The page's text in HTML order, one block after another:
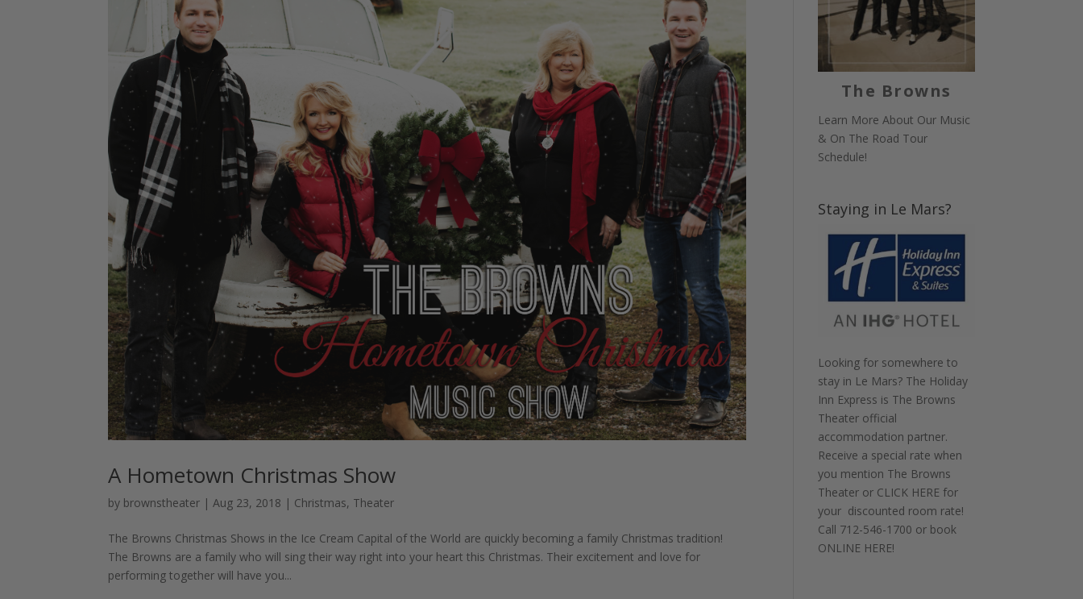
A Hometown Christmas Show
by brownstheater |Aug 23, 2018 | Christmas, Theater
The Browns Christmas Shows in the Ice Cream Capital of the World are quickly becoming a family Christmas tradition!
The Browns are a family who will sing their way right into your heart this Christmas. Their excitement and love for
performing together will have you...
The Browns
Learn More About Our Music
& On The Road Tour
Schedule!
Staying in Le Mars?
Looking for somewhere to
stay in Le Mars? The Holiday
Inn Express is The Browns
Theater official
accommodation partner.
Receive a special rate when
you mention The Browns
Theater or CLICK HERE for
your discounted room rate!
Call 712-546-1700 or book
ONLINE HERE!